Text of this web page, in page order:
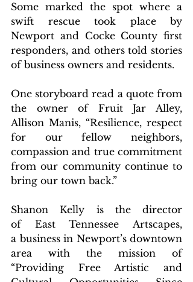
Some marked the spot where a
swift rescue took place by
Newport and Cocke County first
responders, and others told stories
of business owners and residents.
One storyboard read a quote from
the owner of Fruit Jar Alley,
Allison Manis, “Resilience, respect
for our fellow neighbors,
compassion and true commitment
from our community continue to
bring our town back.”
Shanon Kelly is the director
of East Tennessee Artscapes,
a business in Newport’s downtown
area with the mission of
“Providing Free Artistic and